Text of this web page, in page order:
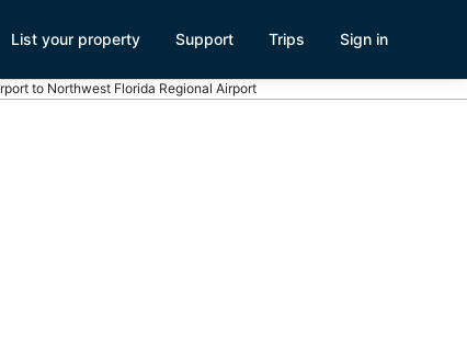
List your property Support Trips Sign in
to Northwest Florida Regional Airport